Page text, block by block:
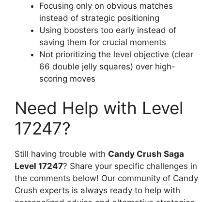
Focusing only on obvious matches
instead of strategic positioning
Using boosters too early instead of
saving them for crucial moments
Not prioritizing the level objective (clear
66 double jelly squares) over high-
scoring moves
Need Help with Level
17247?
Still having trouble with Candy Crush Saga
Level 17247? Share your specific challenges in
the comments below! Our community of Candy
Crush experts is always ready to help with